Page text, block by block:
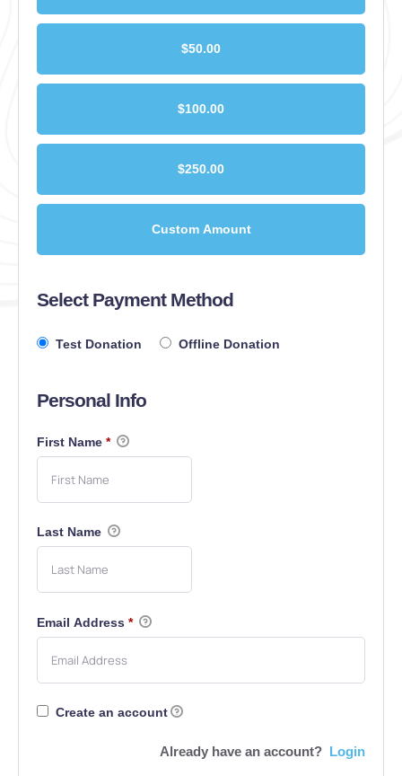
$50.00
$100.00
$250.00
Custom Amount
Select Payment Method
Test Donation Offline Donation
Personal Info
First Name *
Last Name
Email Address *
Create an account
Already have an account? Login